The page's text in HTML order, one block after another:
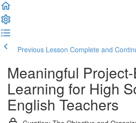
Previous Lesson Complete and
Meaningful
Learning for High
English Teachers